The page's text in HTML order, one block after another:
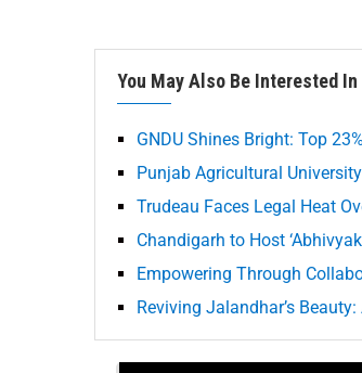
You May Also Be Interested In
GNDU Shines Bright: Top
Punjab Agricultural
Trudeau Faces Legal Heat
Chandigarh to Host
Empowering Through
Reviving Jalandhar’s